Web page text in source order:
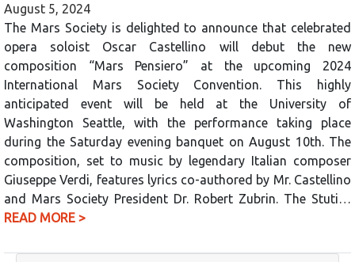
August 5, 2024
The Mars Society is delighted to announce that celebrated
opera soloist Oscar Castellino will debut the new
composition “Mars Pensiero” at the upcoming 2024
International Mars Society Convention. This highly
anticipated event will be held at the University of
Washington Seattle, with the performance taking place
during the Saturday evening banquet on August 10th. The
composition, set to music by legendary Italian composer
Giuseppe Verdi, features lyrics co-authored by Mr. Castellino
and Mars Society President Dr. Robert Zubrin. The Stuti…
READ MORE >